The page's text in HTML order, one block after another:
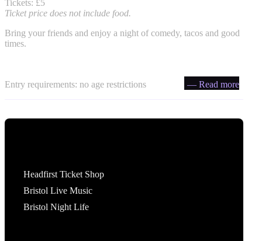
Tickets: £5
Ticket price does not include food.
Bring your friends and enjoy a night of comedy, tacos and good
times.
Entry requirements: no age restrictions — Read more
Headfirst Ticket Shop
Bristol Live Music
Bristol Night Life